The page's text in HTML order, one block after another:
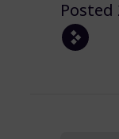
Posted